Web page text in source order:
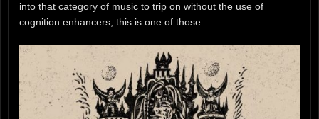
into that category of music to trip on without the use of
cognition enhancers, this is one of those.